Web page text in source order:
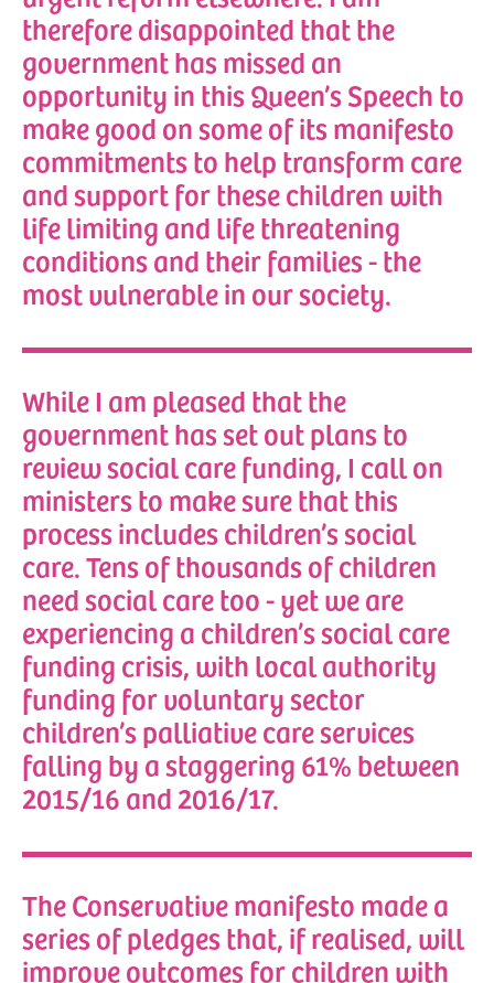
therefore disappointed that the
government has missed an
opportunity in this Queen’s Speech to
make good on some of its manifesto
commitments to help transform care
and support for these children with
life limiting and life threatening
conditions and their families - the
most vulnerable in our society.
While I am pleased that the
government has set out plans to
review social care funding, I call on
ministers to make sure that this
process includes children’s social
care. Tens of thousands of children
need social care too - yet we are
experiencing a children’s social care
funding crisis, with local authority
funding for voluntary sector
children’s palliative care services
falling by a staggering 61% between
2015/16 and 2016/17.
The Conservative manifesto made a
series of pledges that, if realised, will
improve outcomes for children with